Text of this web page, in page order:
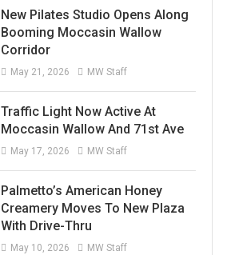
New Pilates Studio Opens Along
Booming Moccasin Wallow
Corridor
May 21, 2026 MW Staff
Traffic Light Now Active At
Moccasin Wallow And 71st Ave
May 17, 2026 MW Staff
Palmetto’s American Honey
Creamery Moves To New Plaza
With Drive-Thru
May 10, 2026 MW Staff